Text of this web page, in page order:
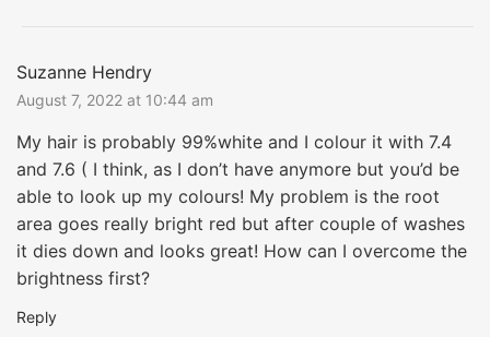
Suzanne Hendry
August 7, 2022 at 10:44 am
My hair is probably 99%white and I colour it with 7.4
and 7.6 ( I think, as I don’t have anymore but you’d be
able to look up my colours! My problem is the root
area goes really bright red but after couple of washes
it dies down and looks great! How can I overcome the
brightness first?
Reply